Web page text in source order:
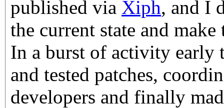
published via Xiph, and I
the current state and make
In a burst of activity early
and tested patches,
developers and finally